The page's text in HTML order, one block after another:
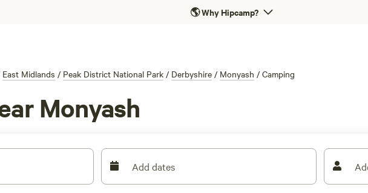
🌎Why Hipcamp?
East Midlands / Peak District National Park / Derbyshire / Monyash / Camping
Monyash
Add dates